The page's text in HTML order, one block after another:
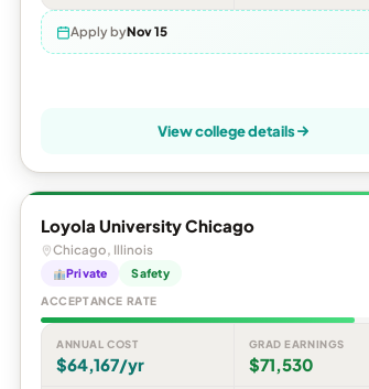
Apply byNov 15
View college details
Loyola University Chicago
Chicago, Illinois
Private Safety
ACCEPTANCE RATE
ANNUAL COST
$64,167/yr
GRAD EARNINGS
$71,530